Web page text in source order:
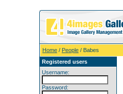
Home / People / Babes
Registered users
Username:
Password: